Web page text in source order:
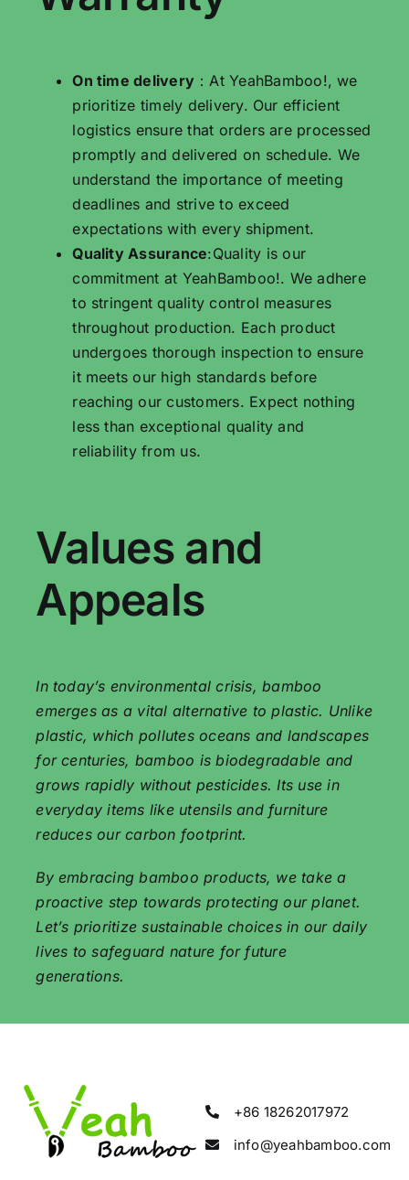
On time delivery ：At YeahBamboo!, we
prioritize timely delivery. Our efficient
logistics ensure that orders are processed
promptly and delivered on schedule. We
understand the importance of meeting
deadlines and strive to exceed
expectations with every shipment.
Quality Assurance:Quality is our
commitment at YeahBamboo!. We adhere
to stringent quality control measures
throughout production. Each product
undergoes thorough inspection to ensure
it meets our high standards before
reaching our customers. Expect nothing
less than exceptional quality and
reliability from us.
Values ​​and
Appeals
In today’s environmental crisis, bamboo
emerges as a vital alternative to plastic. Unlike
plastic, which pollutes oceans and landscapes
for centuries, bamboo is biodegradable and
grows rapidly without pesticides. Its use in
everyday items like utensils and furniture
reduces our carbon footprint.
By embracing bamboo products, we take a
proactive step towards protecting our planet.
Let’s prioritize sustainable choices in our daily
lives to safeguard nature for future
generations.
+86 18262017972
info@yeahbamboo.com